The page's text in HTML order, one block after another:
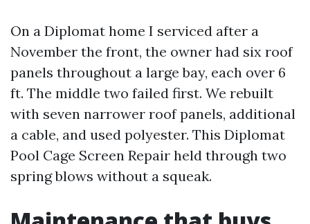
On a Diplomat home I serviced after a
November the front, the owner had six roof
panels throughout a large bay, each over 6
ft. The middle two failed first. We rebuilt
with seven narrower roof panels, additional
a cable, and used polyester. This Diplomat
Pool Cage Screen Repair held through two
spring blows without a squeak.